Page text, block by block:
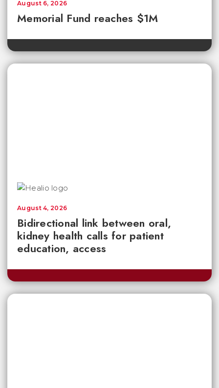
Memorial Fund reaches $1M
August 6, 2026
Bidirectional link between oral,
kidney health calls for patient
education, access
August 4, 2026